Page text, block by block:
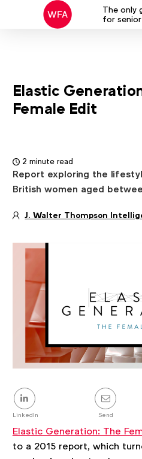
The only
for
Elastic
Female Edit
2 minute read
Report exploring the
British women aged
J. Walter Thompson
Share
this
post
LinkedIn Send
Elastic Generation: The
to a 2015 report, which